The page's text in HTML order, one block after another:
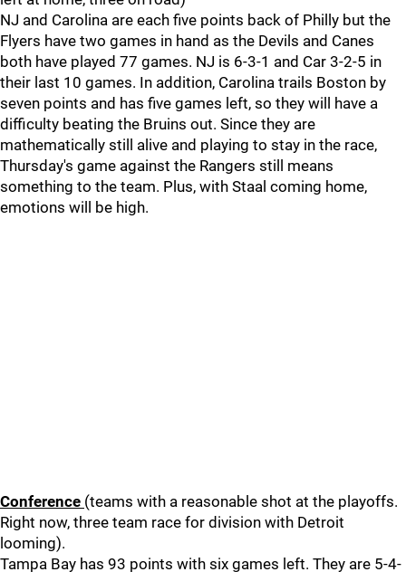
NJ and Carolina are each five points back of Philly but the
Flyers have two games in hand as the Devils and Canes
both have played 77 games. NJ is 6-3-1 and Car 3-2-5 in
their last 10 games. In addition, Carolina trails Boston by
seven points and has five games left, so they will have a
difficulty beating the Bruins out. Since they are
mathematically still alive and playing to stay in the race,
Thursday's game against the Rangers still means
something to the team. Plus, with Staal coming home,
emotions will be high.
Conference (teams with a reasonable shot at the playoffs.
Right now, three team race for division with Detroit
looming).
Tampa Bay has 93 points with six games left. They are 5-4-